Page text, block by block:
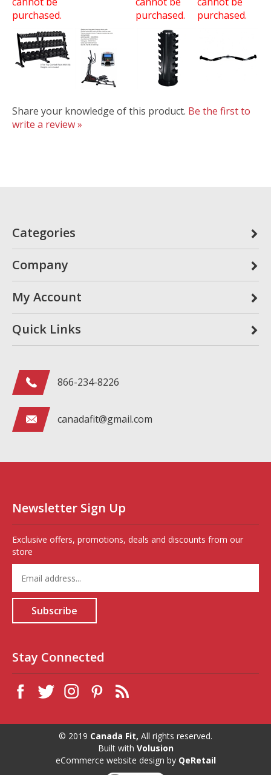
cannot be
purchased.
cannot be
purchased.
cannot be
purchased.
Share your knowledge of this product. Be the first to
write a review »
Categories
Company
My Account
Quick Links
866-234-8226
canadafit@gmail.com
Newsletter Sign Up
Exclusive offers, promotions, deals and discounts from our
store
your
email
address
for
Subscribe
Stay Connected
© 2019 Canada Fit, All rights reserved.
Built with Volusion
eCommerce website design by QeRetail